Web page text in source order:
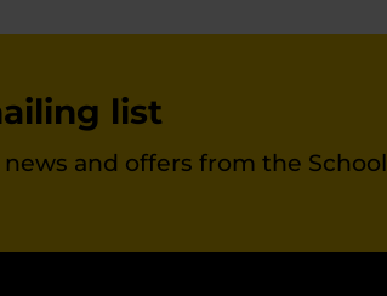
list
and offers from the School